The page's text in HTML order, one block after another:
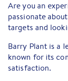
Are you an
passionate
targets and
Barry Plant is a
known for its
satisfaction.